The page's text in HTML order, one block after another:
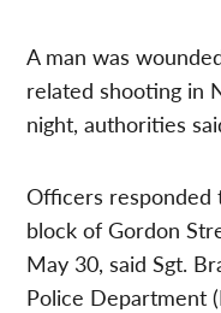
A man was
related shooting in
night, authorities
Officers responded
block of Gordon
May 30, said Sgt.
Police Department